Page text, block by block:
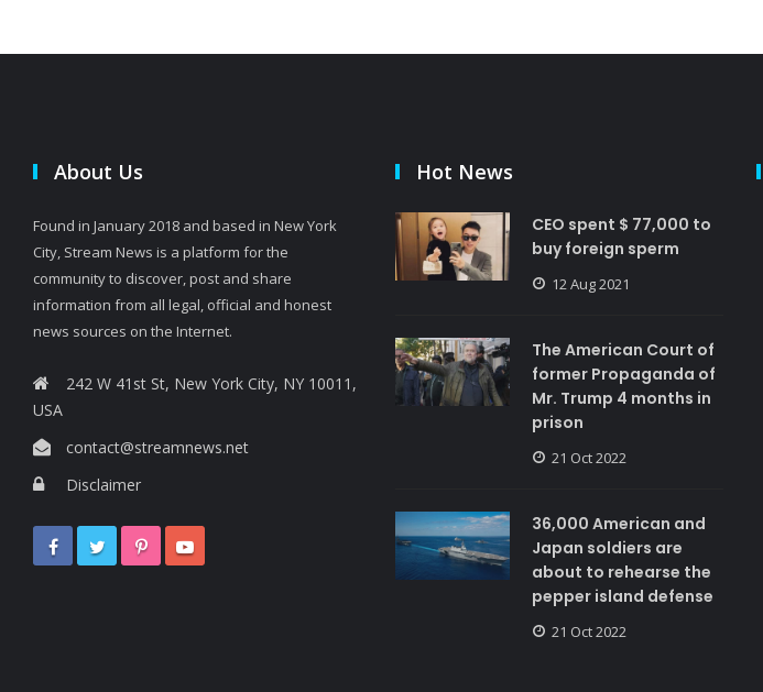
About Us
Found in January 2018 and based in New York
City, Stream News is a platform for the
community to discover, post and share
information from all legal, official and honest
news sources on the Internet.
242 W 41st St, New York City, NY 10011,
USA
contact@streamnews.net
Disclaimer
Hot News
CEO spent $ 77,000 to
buy foreign sperm
12 Aug 2021
The American Court of
former Propaganda of
Mr. Trump 4 months in
prison
21 Oct 2022
36,000 American and
Japan soldiers are
about to rehearse the
pepper island defense
21 Oct 2022